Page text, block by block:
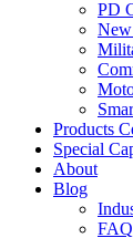
PD
Products
Special
About
Blog
FAQ